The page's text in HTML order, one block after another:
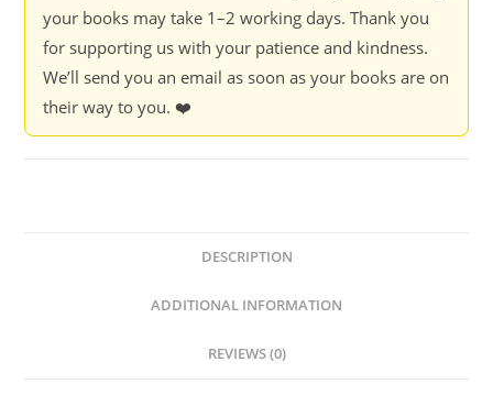
your books may take 1–2 working days. Thank you
for supporting us with your patience and kindness.
We’ll send you an email as soon as your books are on
their way to you. ❤️
DESCRIPTION
ADDITIONAL INFORMATION
REVIEWS (0)